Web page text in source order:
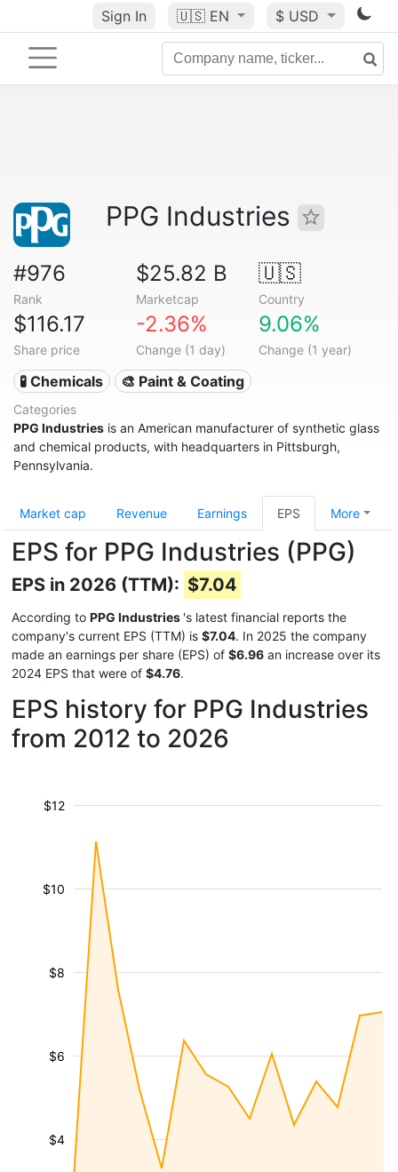
Sign In 🇺🇸 EN $ USD
PPG Industries
#976
Rank
$25.82 B
Marketcap
🇺🇸
Country
$116.17
Share price
-2.36%
Change (1 day)
9.06%
Change (1 year)
🧪 Chemicals 🎨 Paint & Coating
Categories
PPG Industries is an American manufacturer of synthetic glass
and chemical products, with headquarters in Pittsburgh,
Pennsylvania.
Market cap Revenue Earnings EPS More
EPS for PPG Industries (PPG)
EPS in 2026 (TTM): $7.04
According to PPG Industries 's latest financial reports the
company's current EPS (TTM) is $7.04. In 2025 the company
made an earnings per share (EPS) of $6.96 an increase over its
2024 EPS that were of $4.76.
EPS history for PPG Industries
from 2012 to 2026
$4
$6
$8
$10
$12